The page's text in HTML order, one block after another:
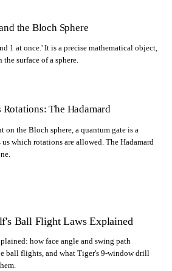
the Bloch Sphere
1 at once.' It is a precise mathematical object,
surface of a sphere.
Rotations: The Hadamard
on the Bloch sphere, a quantum gate is a
which rotations are allowed. The Hadamard
Ball Flight Laws Explained
how face angle and swing path
ball flights, and what Tiger's 9-window drill